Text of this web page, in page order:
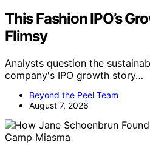
This Fashion IPO’s
Flimsy
Analysts question the
company's IPO growth story…
Beyond the Peel Team
August 7, 2026